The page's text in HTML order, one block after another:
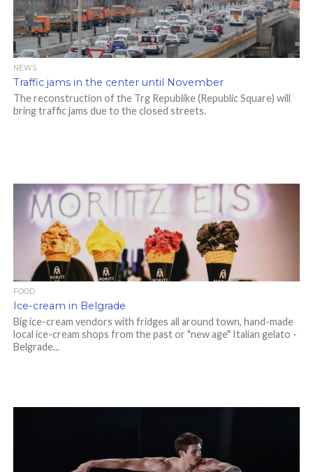
NEWS
Traffic jams in the center until November
The reconstruction of the Trg Republike (Republic Square) will
bring traffic jams due to the closed streets.
FOOD
Ice-cream in Belgrade
Big ice-cream vendors with fridges all around town, hand-made
local ice-cream shops from the past or "new age" Italian gelato -
Belgrade...